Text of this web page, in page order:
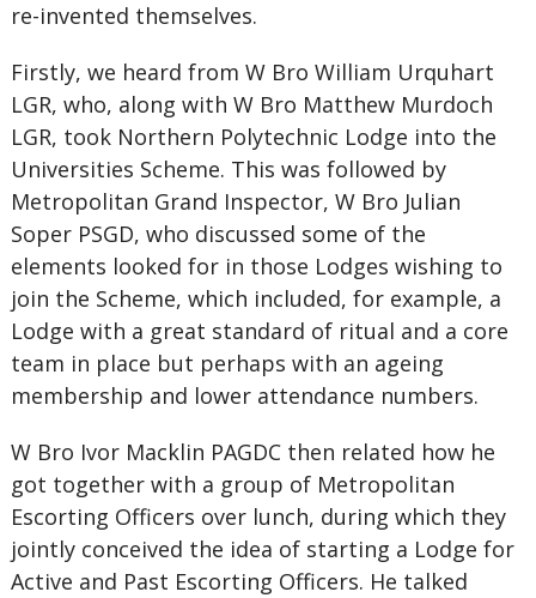
re-invented themselves.
Firstly, we heard from W Bro William Urquhart
LGR, who, along with W Bro Matthew Murdoch
LGR, took Northern Polytechnic Lodge into the
Universities Scheme. This was followed by
Metropolitan Grand Inspector, W Bro Julian
Soper PSGD, who discussed some of the
elements looked for in those Lodges wishing to
join the Scheme, which included, for example, a
Lodge with a great standard of ritual and a core
team in place but perhaps with an ageing
membership and lower attendance numbers.
W Bro Ivor Macklin PAGDC then related how he
got together with a group of Metropolitan
Escorting Officers over lunch, during which they
jointly conceived the idea of starting a Lodge for
Active and Past Escorting Officers. He talked